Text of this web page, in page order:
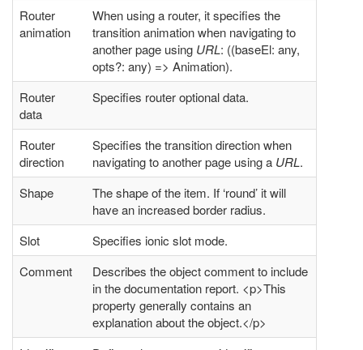
Router
animation
When using a router, it specifies the
transition animation when navigating to
another page using URL: ((baseEl: any,
opts?: any) => Animation).
Router
data
Specifies router optional data.
Router
direction
Specifies the transition direction when
navigating to another page using a URL.
Shape
The shape of the item. If ‘round’ it will
have an increased border radius.
Slot
Specifies ionic slot mode.
Comment
Describes the object comment to include
in the documentation report. <p>This
property generally contains an
explanation about the object.</p>